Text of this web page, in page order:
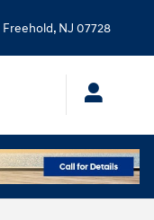
Freehold, NJ 07728